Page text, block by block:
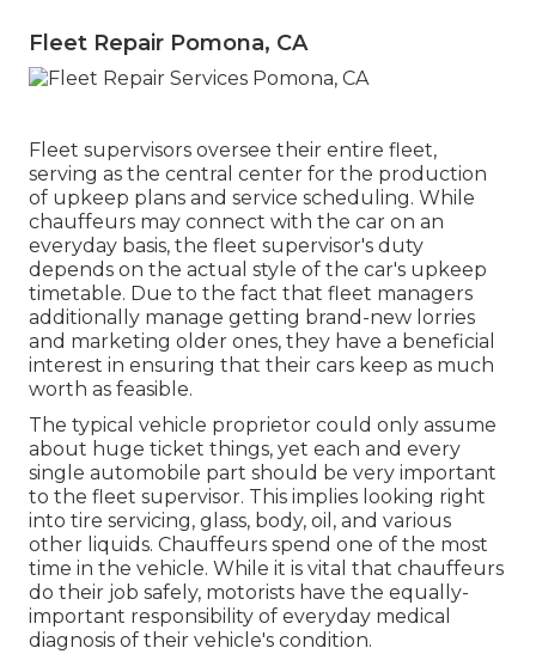
Fleet Repair Pomona, CA
Fleet supervisors oversee their entire fleet,
serving as the central center for the production
of upkeep plans and service scheduling. While
chauffeurs may connect with the car on an
everyday basis, the fleet supervisor's duty
depends on the actual style of the car's upkeep
timetable. Due to the fact that fleet managers
additionally manage getting brand-new lorries
and marketing older ones, they have a beneficial
interest in ensuring that their cars keep as much
worth as feasible.
The typical vehicle proprietor could only assume
about huge ticket things, yet each and every
single automobile part should be very important
to the fleet supervisor. This implies looking right
into tire servicing, glass, body, oil, and various
other liquids. Chauffeurs spend one of the most
time in the vehicle. While it is vital that chauffeurs
do their job safely, motorists have the equally-
important responsibility of everyday medical
diagnosis of their vehicle's condition.